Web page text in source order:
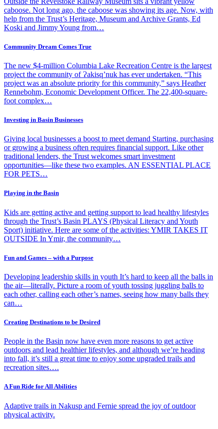
caboose. Not long ago, the caboose was showing its age. Now, with
help from the Trust’s Heritage, Museum and Archive Grants, Ed
Koski and Jimmy Young from…
Community Dream Comes True
The new $4-million Columbia Lake Recreation Centre is the largest
project the community of Ɂakisq’nuk has ever undertaken. “This
project was an absolute priority for this community,” says Heather
Rennebohm, Economic Development Officer. The 22,400-square-
foot complex…
Investing in Basin Businesses
Giving local businesses a boost to meet demand Starting, purchasing
or growing a business often requires financial support. Like other
traditional lenders, the Trust welcomes smart investment
opportunities—like these two examples. AN ESSENTIAL PLACE
FOR PETS…
Playing in the Basin
Kids are getting active and getting support to lead healthy lifestyles
through the Trust’s Basin PLAYS (Physical Literacy and Youth
Sport) initiative. Here are some of the activities: YMIR TAKES IT
OUTSIDE In Ymir, the community…
Fun and Games – with a Purpose
Developing leadership skills in youth It’s hard to keep all the balls in
the air—literally. Picture a room of youth tossing juggling balls to
each other, calling each other’s names, seeing how many balls they
can…
Creating Destinations to be Desired
People in the Basin now have even more reasons to get active
outdoors and lead healthier lifestyles, and although we’re heading
into fall, it’s still a great time to enjoy some upgraded trails and
recreation sites….
A Fun Ride for All Abilities
Adaptive trails in Nakusp and Fernie spread the joy of outdoor
physical activity.